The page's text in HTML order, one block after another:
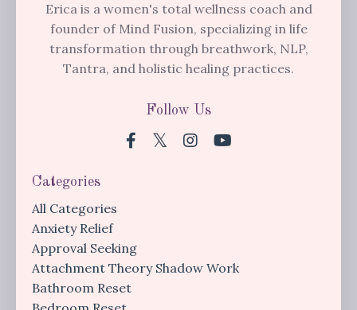
Erica is a women's total wellness coach and
founder of Mind Fusion, specializing in life
transformation through breathwork, NLP,
Tantra, and holistic healing practices.
Follow Us
Categories
All Categories
Anxiety Relief
Approval Seeking
Attachment Theory Shadow Work
Bathroom Reset